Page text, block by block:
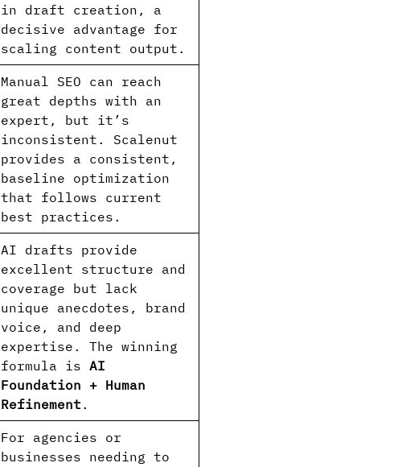
in draft creation, a
decisive advantage for
scaling content output.
Manual SEO can reach
great depths with an
expert, but it’s
inconsistent. Scalenut
provides a consistent,
baseline optimization
that follows current
best practices.
AI drafts provide
excellent structure and
coverage but lack
unique anecdotes, brand
voice, and deep
expertise. The winning
formula is AI
Foundation + Human
Refinement .
For agencies or
businesses needing to